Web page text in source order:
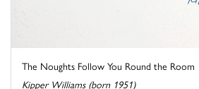
The Noughts Follow You Round the Room
Kipper Williams (born 1951)